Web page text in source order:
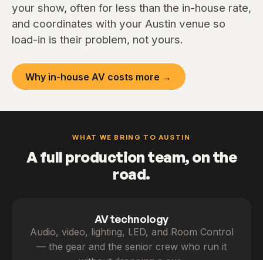
your show, often for less than the in-house rate,
and coordinates with your Austin venue so
load-in is their problem, not yours.
Why in-house AV costs more →
WHAT WE BRING TO AUSTIN
A full production team, on the
road.
AV technology
Audio, video, lighting, LED, and Room Control
— the gear and the senior crew who run it